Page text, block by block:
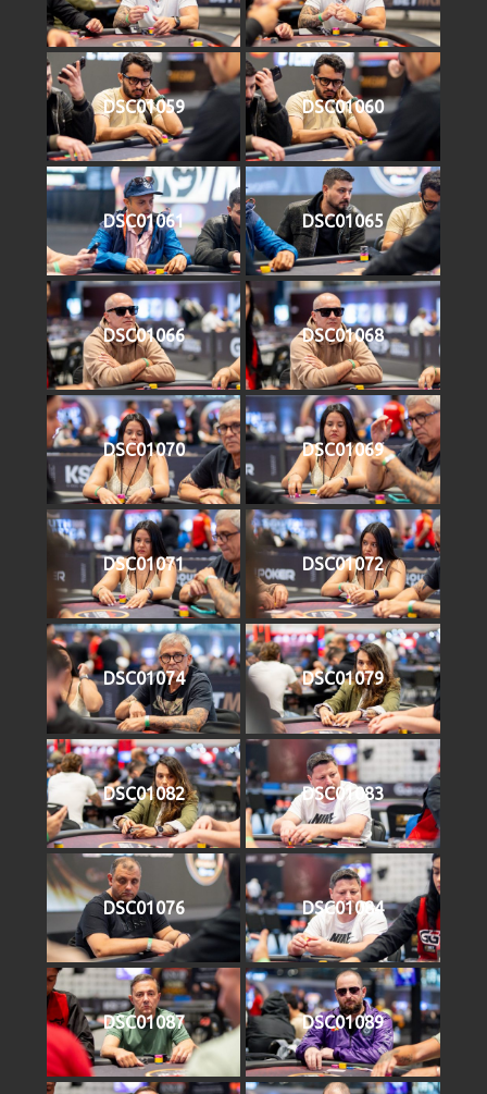
DSC01059 DSC01060
DSC01061 DSC01065
DSC01066 DSC01068
DSC01070 DSC01069
DSC01071 DSC01072
DSC01074 DSC01079
DSC01082 DSC01083
DSC01076 DSC01084
DSC01087 DSC01089